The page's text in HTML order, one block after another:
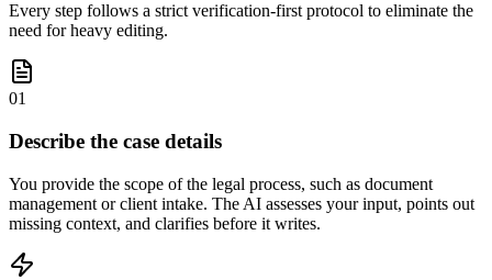
Every step follows a strict verification-first protocol to eliminate the
need for heavy editing.
01
Describe the case details
You provide the scope of the legal process, such as document
management or client intake. The AI assesses your input, points out
missing context, and clarifies before it writes.